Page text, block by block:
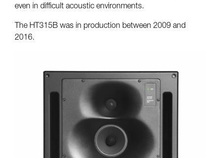
even in difficult acoustic environments.
The HT315B was in production between 2009 and
2016.